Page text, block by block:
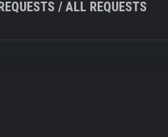
/ ALL REQUESTS